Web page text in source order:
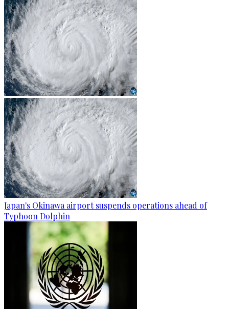
Japan's Okinawa airport suspends operations ahead of
Typhoon Dolphin